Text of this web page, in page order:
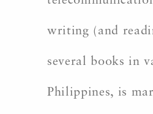
writing (and
several books in
Philippines, is